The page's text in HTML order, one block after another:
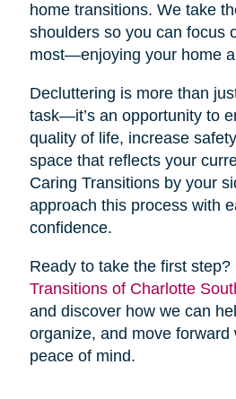
home transitions. We take
shoulders so you can focus
most—enjoying your home
Decluttering is more than
task—it’s an opportunity to
quality of life, increase
space that reflects your
Caring Transitions by your
approach this process with
confidence.
Ready to take the first step?
Transitions of Charlotte
and discover how we can
organize, and move forward
peace of mind.